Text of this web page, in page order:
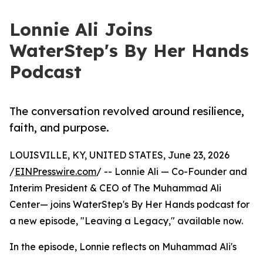
Lonnie Ali Joins
WaterStep's By Her Hands
Podcast
The conversation revolved around resilience,
faith, and purpose.
LOUISVILLE, KY, UNITED STATES, June 23, 2026
/EINPresswire.com/ -- Lonnie Ali — Co-Founder and
Interim President & CEO of The Muhammad Ali
Center— joins WaterStep's By Her Hands podcast for
a new episode, "Leaving a Legacy," available now.
In the episode, Lonnie reflects on Muhammad Ali's